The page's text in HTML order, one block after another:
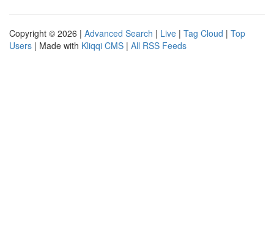
Copyright © 2026 | Advanced Search | Live | Tag Cloud | Top
Users | Made with Kliqqi CMS | All RSS Feeds